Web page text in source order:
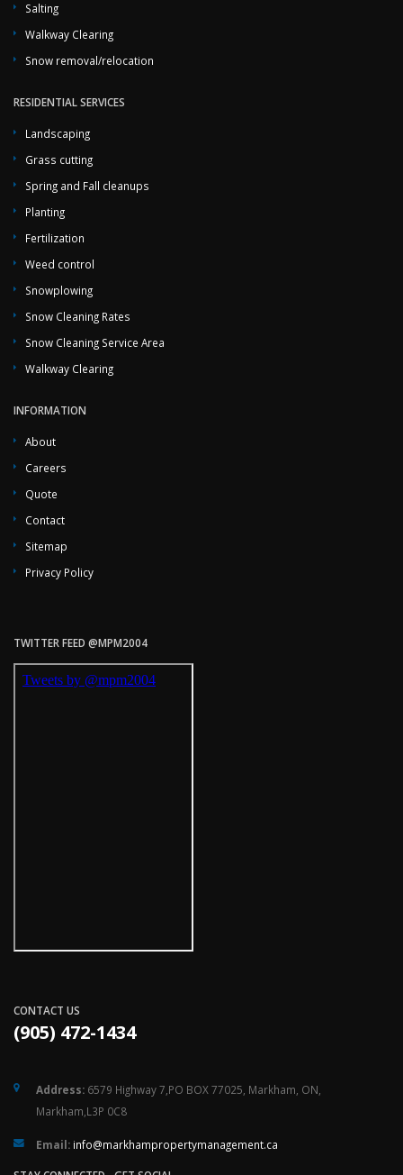
Salting
Walkway Clearing
Snow removal/relocation
RESIDENTIAL SERVICES
Landscaping
Grass cutting
Spring and Fall cleanups
Planting
Fertilization
Weed control
Snowplowing
Snow Cleaning Rates
Snow Cleaning Service Area
Walkway Clearing
INFORMATION
About
Careers
Quote
Contact
Sitemap
Privacy Policy
TWITTER FEED @MPM2004
CONTACT US
(905) 472-1434
Address: 6579 Highway 7,PO BOX 77025, Markham, ON,
Markham,L3P 0C8
Email: ac.tnemeganamytreporpmahkram@ofni